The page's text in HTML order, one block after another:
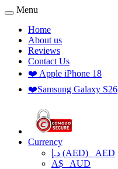
Menu
Home
About us
Reviews
Contact Us
❤️ Apple iPhone 18
❤️Samsung Galaxy S26
Currency
د.إ (AED) AED
A$ AUD